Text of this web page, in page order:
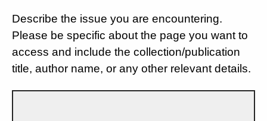
Describe the issue you are encountering.
Please be specific about the page you want to
access and include the collection/publication
title, author name, or any other relevant details.